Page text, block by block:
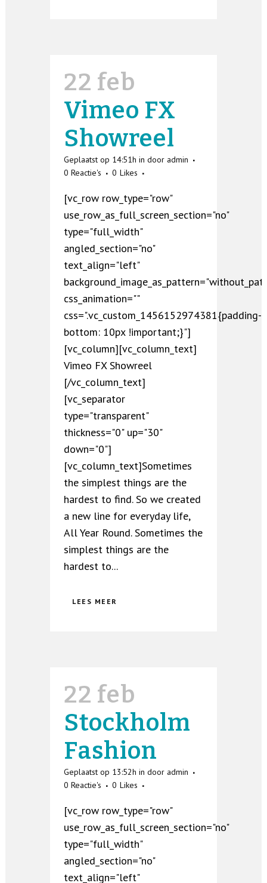
22 feb
Vimeo FX
Showreel
Geplaatst op 14:51h in door admin
0 Reactie's
0 Likes
[vc_row row_type="row"
use_row_as_full_screen_section="no"
type="full_width"
angled_section="no"
text_align="left"
css_animation=""
css=".vc_custom_1456152974381{padding-
bottom: 10px !important;}"]
[vc_column][vc_column_text]
Vimeo FX Showreel
[/vc_column_text]
[vc_separator
type="transparent"
thickness="0" up="30"
down="0"]
[vc_column_text]Sometimes
the simplest things are the
hardest to find. So we created
a new line for everyday life,
All Year Round. Sometimes the
simplest things are the
hardest to...
LEES MEER
22 feb
Stockholm
Fashion
Geplaatst op 13:52h in door admin
0 Reactie's
0 Likes
[vc_row row_type="row"
use_row_as_full_screen_section="no"
type="full_width"
angled_section="no"
text_align="left"